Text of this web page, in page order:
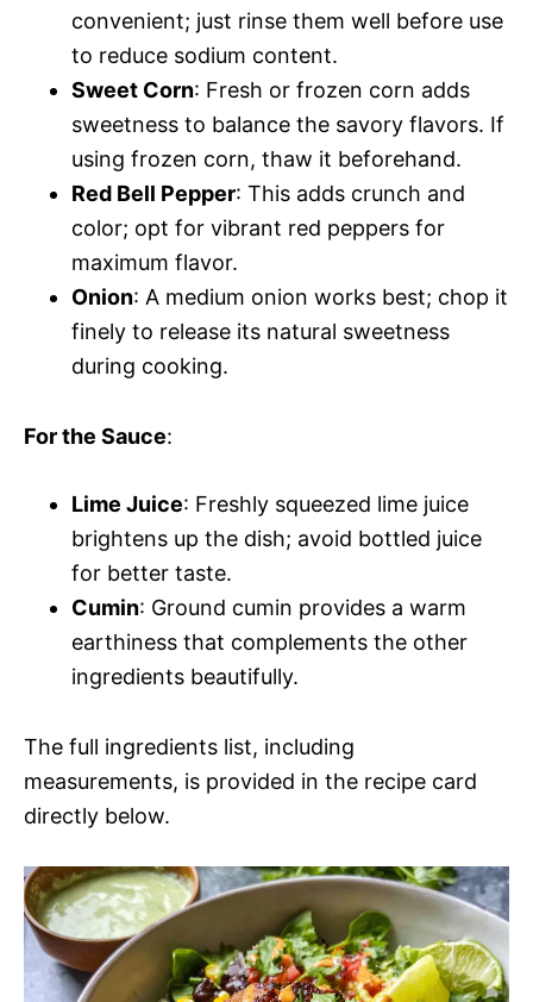
convenient; just rinse them well before use
to reduce sodium content.
Sweet Corn: Fresh or frozen corn adds
sweetness to balance the savory flavors. If
using frozen corn, thaw it beforehand.
Red Bell Pepper: This adds crunch and
color; opt for vibrant red peppers for
maximum flavor.
Onion: A medium onion works best; chop it
finely to release its natural sweetness
during cooking.
For the Sauce:
Lime Juice: Freshly squeezed lime juice
brightens up the dish; avoid bottled juice
for better taste.
Cumin: Ground cumin provides a warm
earthiness that complements the other
ingredients beautifully.
The full ingredients list, including
measurements, is provided in the recipe card
directly below.